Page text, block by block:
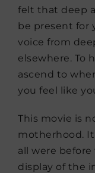
felt that deep
be present for
voice from
elsewhere. To
ascend to
you feel like
This movie is
motherhood.
all were before
display of the